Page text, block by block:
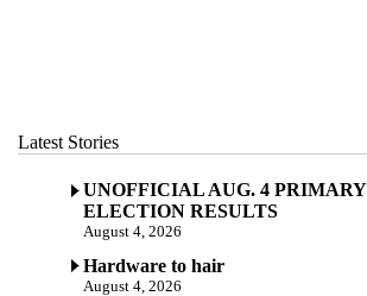
Latest Stories
UNOFFICIAL AUG. 4 PRIMARY
ELECTION RESULTS
August 4, 2026
Hardware to hair
August 4, 2026